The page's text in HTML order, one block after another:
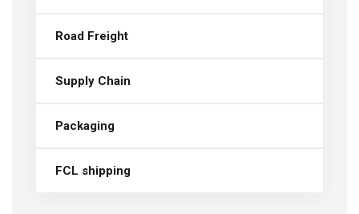
Road Freight
Supply Chain
Packaging
FCL shipping